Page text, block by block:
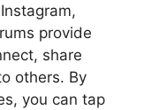
provide
share
others. By
you can tap